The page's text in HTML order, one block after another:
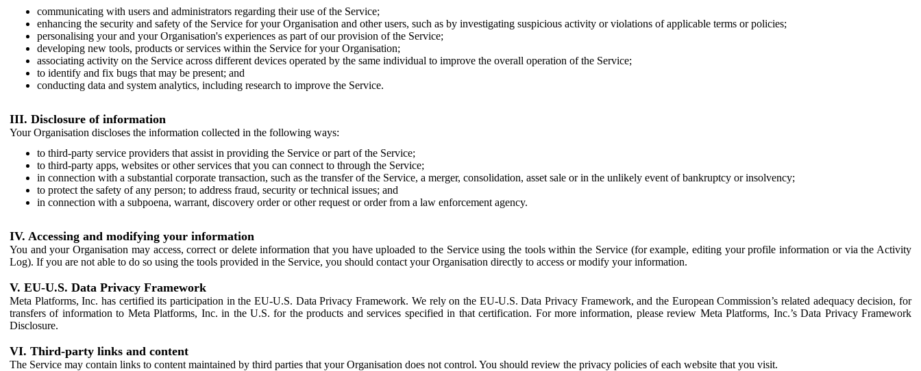
communicating with users and administrators regarding their use of the Service;
enhancing the security and safety of the Service for your Organisation and other users, such as by investigating suspicious activity or violations of applicable terms or policies;
personalising your and your Organisation's experiences as part of our provision of the Service;
developing new tools, products or services within the Service for your Organisation;
associating activity on the Service across different devices operated by the same individual to improve the overall operation of the Service;
to identify and fix bugs that may be present; and
conducting data and system analytics, including research to improve the Service.
III. Disclosure of information
Your Organisation discloses the information collected in the following ways:
to third-party service providers that assist in providing the Service or part of the Service;
to third-party apps, websites or other services that you can connect to through the Service;
in connection with a substantial corporate transaction, such as the transfer of the Service, a merger, consolidation, asset sale or in the unlikely event of bankruptcy or insolvency;
to protect the safety of any person; to address fraud, security or technical issues; and
in connection with a subpoena, warrant, discovery order or other request or order from a law enforcement agency.
IV. Accessing and modifying your information
You and your Organisation may access, correct or delete information that you have uploaded to the Service using the tools within the Service (for example, editing your profile information or via the Activity
Log). If you are not able to do so using the tools provided in the Service, you should contact your Organisation directly to access or modify your information.
V. EU-U.S. Data Privacy Framework
Meta Platforms, Inc. has certified its participation in the EU-U.S. Data Privacy Framework. We rely on the EU-U.S. Data Privacy Framework, and the European Commission’s related adequacy decision, for
transfers of information to Meta Platforms, Inc. in the U.S. for the products and services specified in that certification. For more information, please review Meta Platforms, Inc.’s Data Privacy Framework
Disclosure.
VI. Third-party links and content
The Service may contain links to content maintained by third parties that your Organisation does not control. You should review the privacy policies of each website that you visit.